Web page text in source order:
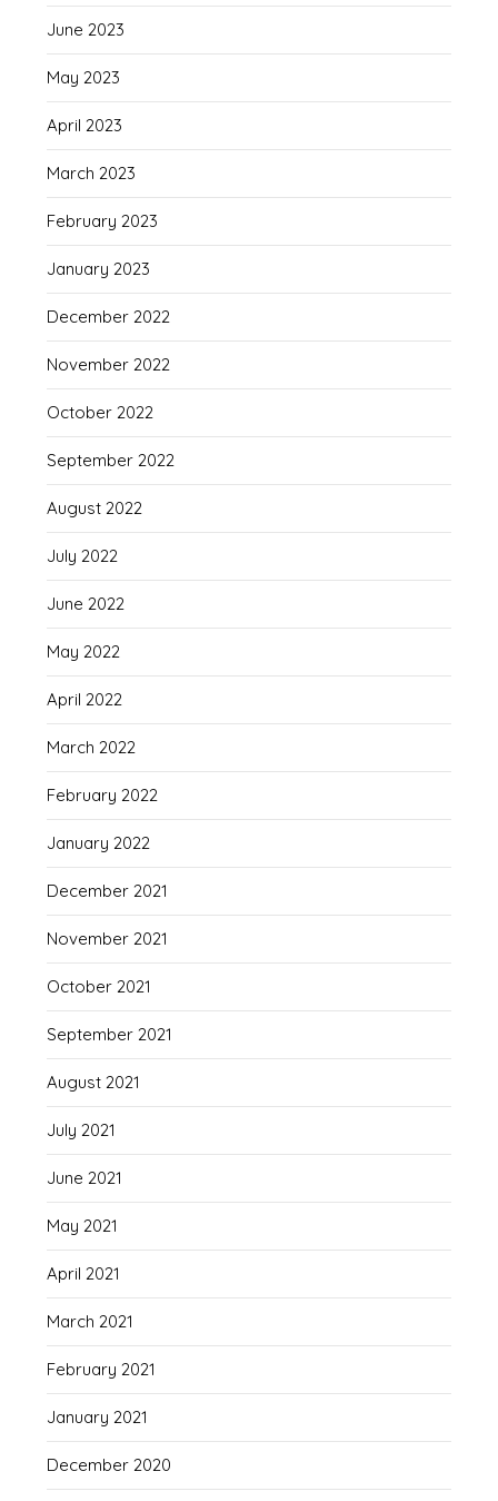
June 2023
May 2023
April 2023
March 2023
February 2023
January 2023
December 2022
November 2022
October 2022
September 2022
August 2022
July 2022
June 2022
May 2022
April 2022
March 2022
February 2022
January 2022
December 2021
November 2021
October 2021
September 2021
August 2021
July 2021
June 2021
May 2021
April 2021
March 2021
February 2021
January 2021
December 2020